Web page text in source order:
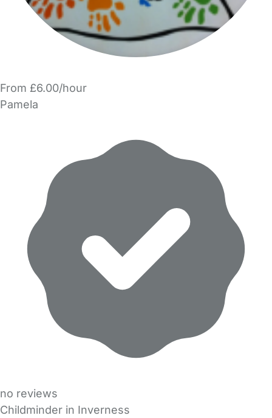
From £6.00/hour
Pamela
no reviews
Childminder in Inverness